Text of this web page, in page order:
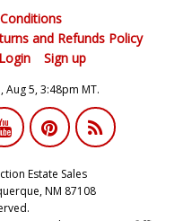
and Refunds Policy
Login Sign up
5, 3:48pm MT.
Estate Sales
NM 87108